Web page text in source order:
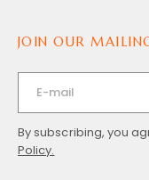
JOIN OUR
By subscribing, you
Policy.